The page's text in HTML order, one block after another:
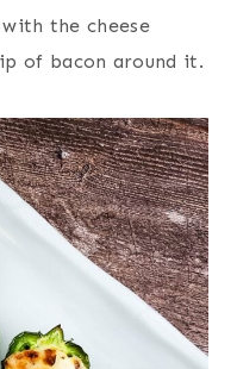
the cheese
of bacon around it.